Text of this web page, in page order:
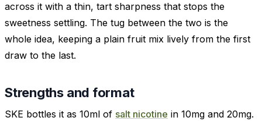
across it with a thin, tart sharpness that stops the
sweetness settling. The tug between the two is the
whole idea, keeping a plain fruit mix lively from the first
draw to the last.
Strengths and format
SKE bottles it as 10ml of salt nicotine in 10mg and 20mg.